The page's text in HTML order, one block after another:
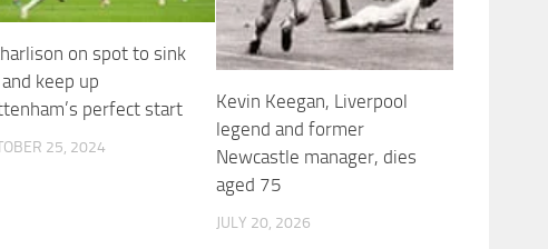
on spot to sink
keep up
perfect start
25, 2024
Kevin Keegan, Liverpool
legend and former
Newcastle manager, dies
aged 75
JULY 20, 2026